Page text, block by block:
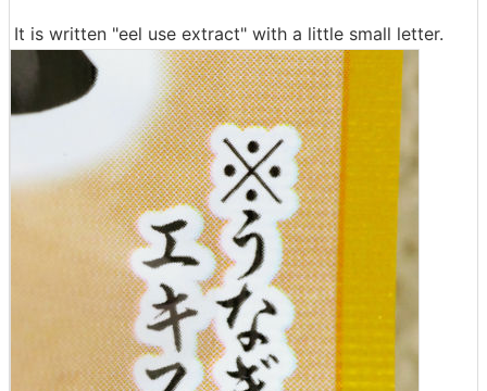
It is written "eel use extract" with a little small letter.